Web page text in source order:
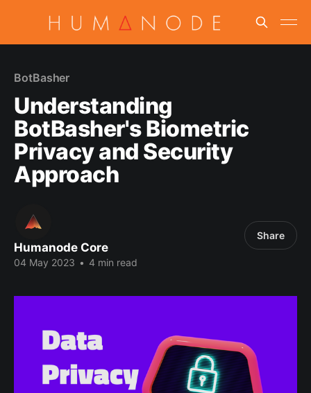
BotBasher
Understanding
BotBasher's Biometric
Privacy and Security
Approach
Humanode Core
04 May 2023 • 4 min read
Share